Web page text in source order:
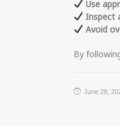
Use
Inspect
Avoid
By
June 28,